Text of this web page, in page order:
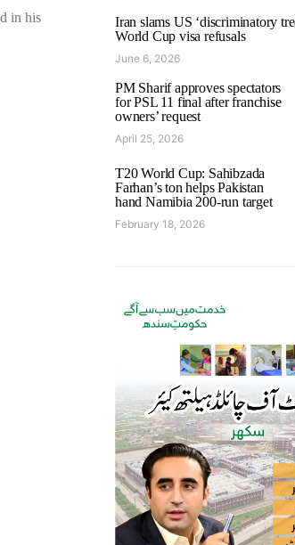
in his
Iran slams US ‘discriminatory
World Cup visa refusals
June 6, 2026
PM Sharif approves spectators
for PSL 11 final after franchise
owners’ request
April 25, 2026
T20 World Cup: Sahibzada
Farhan’s ton helps Pakistan
hand Namibia 200-run target
February 18, 2026